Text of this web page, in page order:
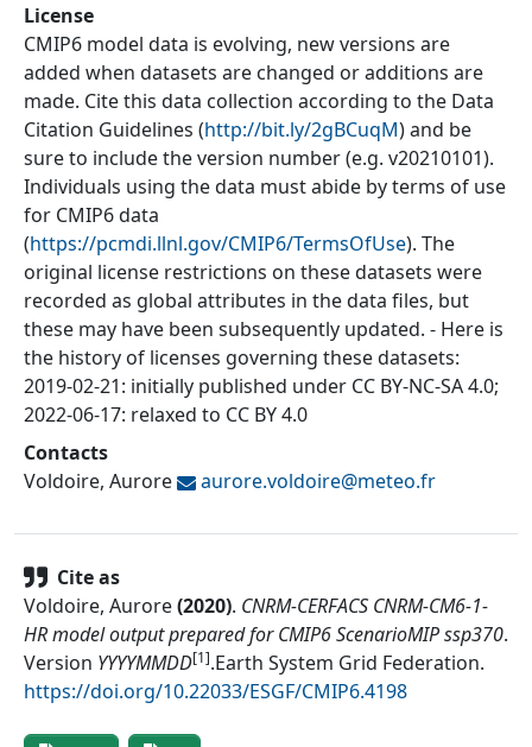
License
CMIP6 model data is evolving, new versions are
added when datasets are changed or additions are
made. Cite this data collection according to the Data
Citation Guidelines (http://bit.ly/2gBCuqM) and be
sure to include the version number (e.g. v20210101).
Individuals using the data must abide by terms of use
for CMIP6 data
(https://pcmdi.llnl.gov/CMIP6/TermsOfUse). The
original license restrictions on these datasets were
recorded as global attributes in the data files, but
these may have been subsequently updated. - Here is
the history of licenses governing these datasets:
2019-02-21: initially published under CC BY-NC-SA 4.0;
2022-06-17: relaxed to CC BY 4.0
Contacts
Voldoire, Aurore
aurore.voldoire@meteo.fr
Cite as
Voldoire, Aurore(2020). CNRM-CERFACS CNRM-CM6-1-
HR model output prepared for CMIP6 ScenarioMIP ssp370.
Version YYYYMMDD[1].Earth System Grid Federation.
https://doi.org/10.22033/ESGF/CMIP6.4198